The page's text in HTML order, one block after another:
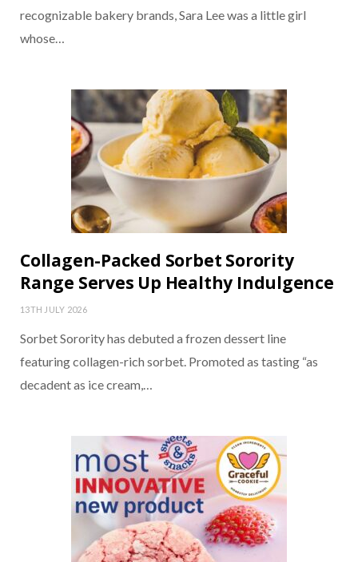
recognizable bakery brands, Sara Lee was a little girl
whose…
Collagen-Packed Sorbet Sorority
Range Serves Up Healthy Indulgence
13TH JULY 2026
Sorbet Sorority has debuted a frozen dessert line
featuring collagen-rich sorbet. Promoted as tasting “as
decadent as ice cream,…